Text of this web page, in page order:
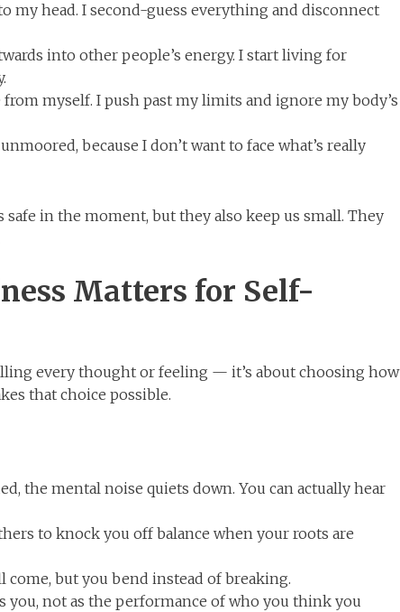
my head. I second-guess everything and disconnect
into other people’s energy. I start living for
myself. I push past my limits and ignore my body’s
because I don’t want to face what’s really
in the moment, but they also keep us small. They
Matters for Self-
every thought or feeling — it’s about choosing how
that choice possible.
the mental noise quiets down. You can actually hear
to knock you off balance when your roots are
come, but you bend instead of breaking.
you, not as the performance of who you think you